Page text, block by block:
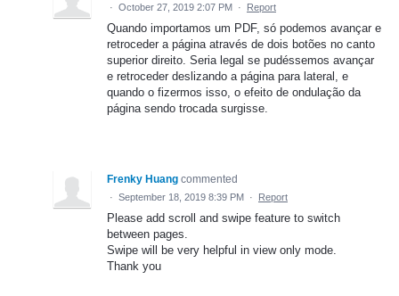
· October 27, 2019 2:07 PM · Report
Quando importamos um PDF, só podemos avançar e
retroceder a página através de dois botões no canto
superior direito. Seria legal se pudéssemos avançar
e retroceder deslizando a página para lateral, e
quando o fizermos isso, o efeito de ondulação da
página sendo trocada surgisse.
Frenky Huang commented
· September 18, 2019 8:39 PM · Report
Please add scroll and swipe feature to switch
between pages.
Swipe will be very helpful in view only mode.
Thank you